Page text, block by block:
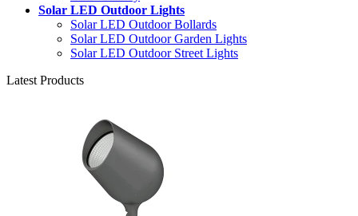
Solar LED Outdoor Lights
Solar LED Outdoor Bollards
Solar LED Outdoor Garden Lights
Solar LED Outdoor Street Lights
Latest Products